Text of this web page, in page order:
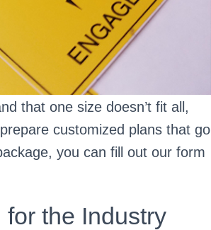
that one size doesn’t fit all,
customized plans that go
you can fill out our form
the Industry